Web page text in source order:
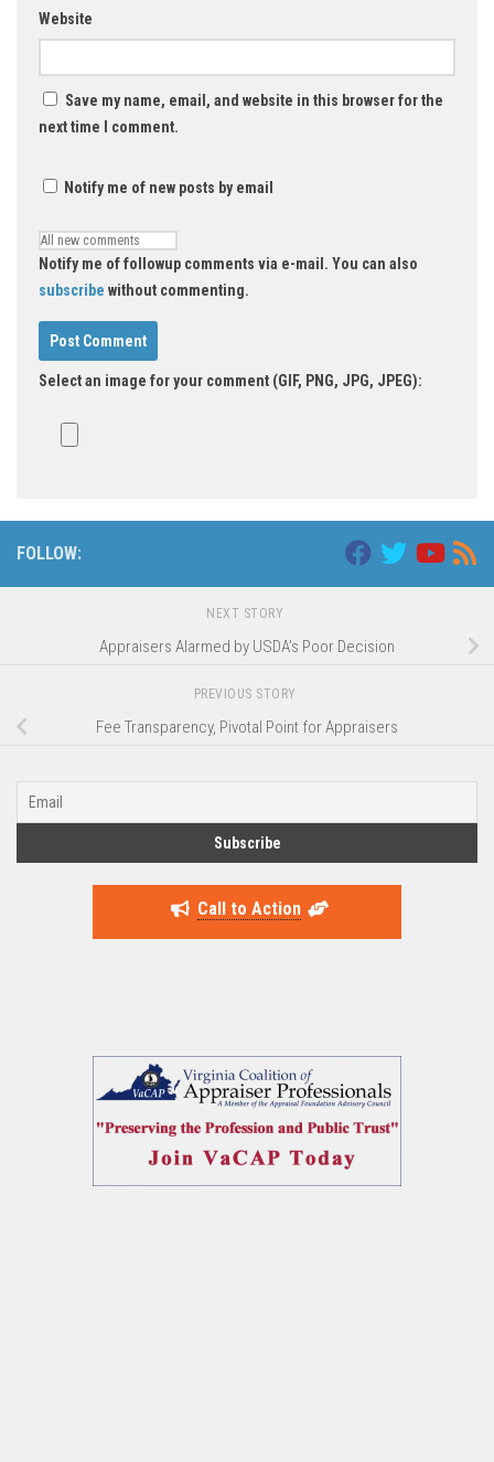
Website
Save my name, email, and website in this browser for the
next time I comment.
Notify me of new posts by email
Notify me of followup comments via e-mail. You can also
subscribe without commenting.
Select an image for your comment (GIF, PNG, JPG, JPEG):
FOLLOW:
NEXT STORY
Appraisers Alarmed by USDA’s Poor Decision
PREVIOUS STORY
Fee Transparency, Pivotal Point for Appraisers
Call to Action